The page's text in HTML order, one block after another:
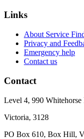
Links
About Service
Privacy and
Emergency help
Contact us
Contact
Level 4, 990
Victoria, 3128
PO Box 610, Box Hill,